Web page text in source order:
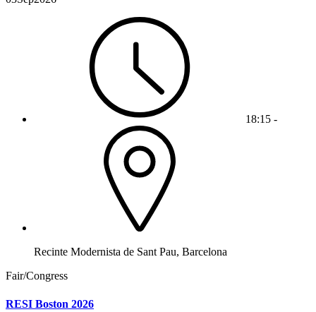
18:15 -
Recinte Modernista de Sant Pau, Barcelona
Fair/Congress
RESI Boston 2026